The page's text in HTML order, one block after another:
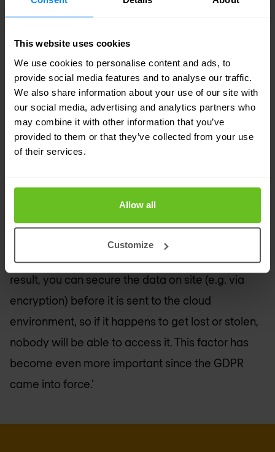
This website uses cookies
We use cookies to personalise content and ads, to
provide social media features and to analyse our traffic.
We also share information about your use of our site with
our social media, advertising and analytics partners who
may combine it with other information that you’ve
provided to them or that they’ve collected from your use
of their services.
Allow all
Customize
who they are.'
Identity and the cloud
Finally, these identity-based security measures
must be compatible with multicloud security. 'To
wherever the user or application is located. As a
result, you can secure the data on site (e.g. via
encryption) before it is sent to the cloud
environment, so if it happens to get lost or stolen,
nobody will be able to access it. This factor has
become even more important since the GDPR
came into force.'